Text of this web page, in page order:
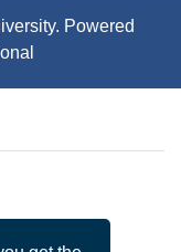
Powered